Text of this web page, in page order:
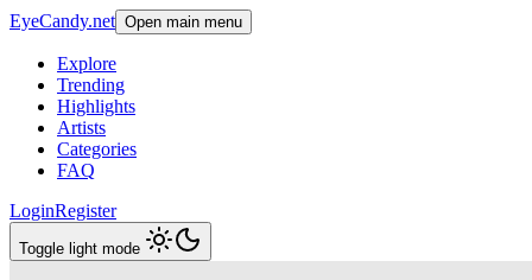
EyeCandy.net Open main menu
Explore
Trending
Highlights
Artists
Categories
FAQ
LoginRegister
Toggle light mode